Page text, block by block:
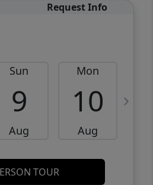
Request Info
Sun
9
Aug
Mon
10
Aug
TOUR